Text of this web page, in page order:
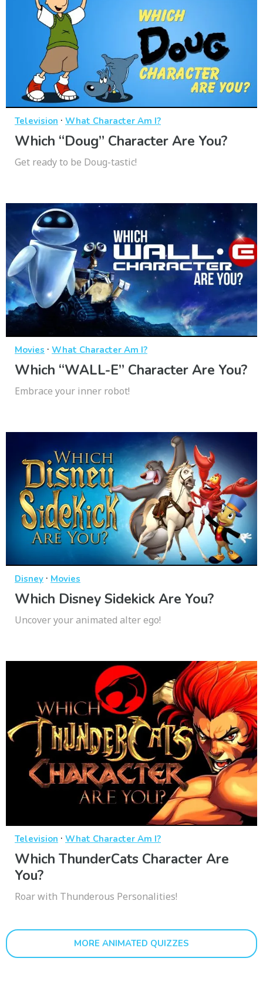
Television · What Character Am I?
Which “Doug” Character Are You?
Get ready to be Doug-tastic!
Movies · What Character Am I?
Which “WALL-E” Character Are You?
Embrace your inner robot!
Disney · Movies
Which Disney Sidekick Are You?
Uncover your animated alter ego!
Television · What Character Am I?
Which ThunderCats Character Are
You?
Roar with Thunderous Personalities!
MORE ANIMATED QUIZZES